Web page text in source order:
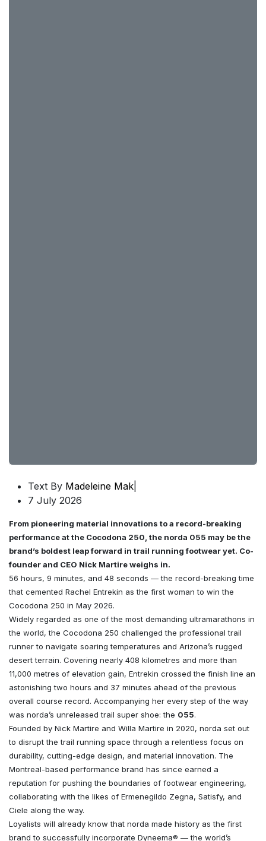
Text By Madeleine Mak
7 July 2026
From pioneering material innovations to a record-breaking
performance at the Cocodona 250, the norda 055 may be the
brand’s boldest leap forward in trail running footwear yet. Co-
founder and CEO Nick Martire weighs in.
56 hours, 9 minutes, and 48 seconds — the record-breaking time
that cemented Rachel Entrekin as the first woman to win the
Cocodona 250 in May 2026.
Widely regarded as one of the most demanding ultramarathons in
the world, the Cocodona 250 challenged the professional trail
runner to navigate soaring temperatures and Arizona’s rugged
desert terrain. Covering nearly 408 kilometres and more than
11,000 metres of elevation gain, Entrekin crossed the finish line an
astonishing two hours and 37 minutes ahead of the previous
overall course record. Accompanying her every step of the way
was norda’s unreleased trail super shoe: the 055.
Founded by Nick Martire and Willa Martire in 2020, norda set out
to disrupt the trail running space through a relentless focus on
durability, cutting-edge design, and material innovation. The
Montreal-based performance brand has since earned a
reputation for pushing the boundaries of footwear engineering,
collaborating with the likes of Ermenegildo Zegna, Satisfy, and
Ciele along the way.
Loyalists will already know that norda made history as the first
brand to successfully incorporate Dyneema® — the world’s